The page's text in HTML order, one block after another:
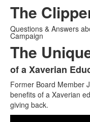
The
Questions & Answers
Campaign
The
List
of
1
items.
of a Xaverian
Former Board Member
benefits of a Xaverian
giving back.